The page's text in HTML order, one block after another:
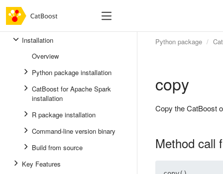
Installation
Overview
Python package installation
CatBoost for Apache Spark
installation
R package installation
Command-line version binary
Build from source
Key Features
Python package
copy
Copy the CatBoost
Method call